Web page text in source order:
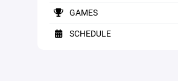
GAMES
SCHEDULE